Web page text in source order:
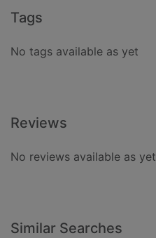
Tags
No tags available as yet
Reviews
No reviews available as yet
Similar Searches